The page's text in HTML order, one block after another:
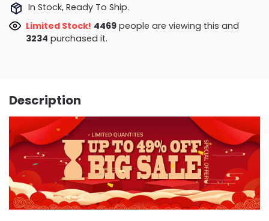
In Stock, Ready To Ship.
Limited Stock! 4469people are viewing this and
3234 purchased it.
Description